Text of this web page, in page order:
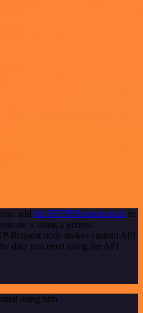
add the HTTP Request node to
it using a generic
Request node makes custom API
data you need using the API
using n8n